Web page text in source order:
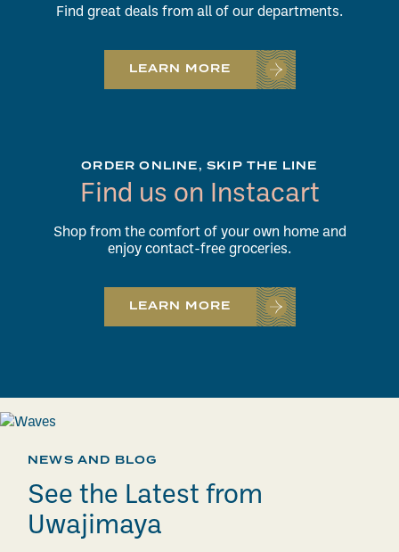
Find great deals from all of our departments.
LEARN MORE
ORDER ONLINE, SKIP THE LINE
Find us on Instacart
Shop from the comfort of your own home and
enjoy contact-free groceries.
LEARN MORE
NEWS AND BLOG
See the Latest from
Uwajimaya